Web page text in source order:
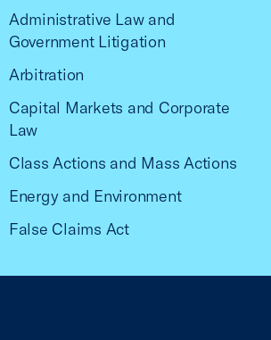
Administrative Law and
Government Litigation
Arbitration
Capital Markets and Corporate
Law
Class Actions and Mass Actions
Energy and Environment
False Claims Act